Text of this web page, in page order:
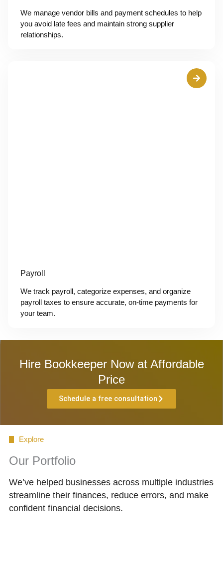
We manage vendor bills and payment schedules to help
you avoid late fees and maintain strong supplier
relationships.
Payroll
We track payroll, categorize expenses, and organize
payroll taxes to ensure accurate, on-time payments for
your team.
Hire Bookkeeper Now at Affordable
Price
Schedule a free consultation
Explore
Our Portfolio
We’ve helped businesses across multiple industries
streamline their finances, reduce errors, and make
confident financial decisions.